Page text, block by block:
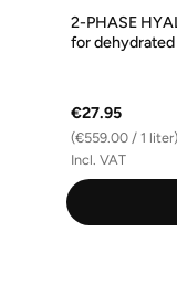
2-PHASE
for dehydrated
€27.95
(€559.00 / 1 liter)
Incl. VAT